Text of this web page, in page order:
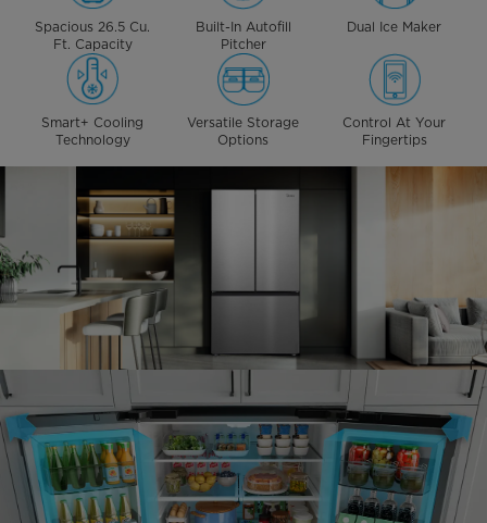
Spacious 26.5 Cu.
Ft. Capacity
Built-In Autofill
Pitcher
Dual Ice Maker
Smart+ Cooling
Technology
Versatile Storage
Options
Control At Your
Fingertips